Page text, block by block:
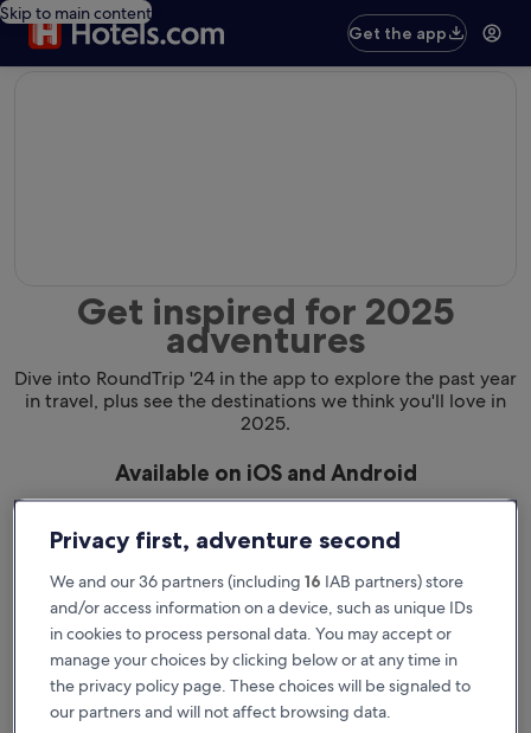
Skip to main content
Get the app
Get inspired for 2025
adventures
Dive into RoundTrip '24 in the app to explore the past year
in travel, plus see the destinations we think you'll love in
2025.
Available on iOS and Android
Privacy first, adventure second
We and our 36 partners (including 16 IAB partners) store
and/or access information on a device, such as unique IDs
in cookies to process personal data. You may accept or
manage your choices by clicking below or at any time in
the privacy policy page. These choices will be signaled to
our partners and will not affect browsing data.